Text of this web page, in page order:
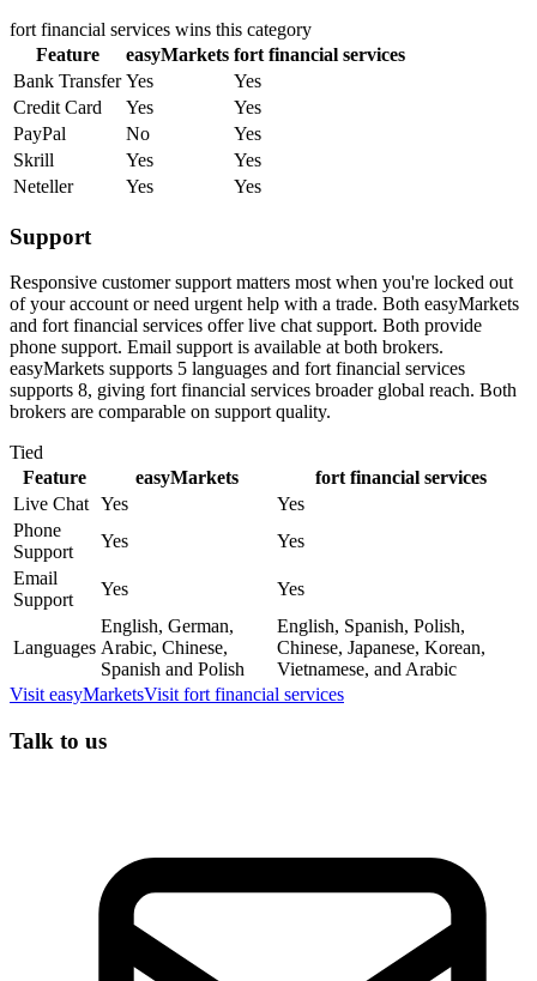
fort financial services wins this category
Feature
easyMarkets fort financial services
Bank Transfer Yes
Yes
Credit Card
Yes
Yes
PayPal
No
Yes
Skrill
Yes
Yes
Neteller
Yes Yes
Support
Responsive customer support matters most when you're locked out
of your account or need urgent help with a trade. Both easyMarkets
and fort financial services offer live chat support. Both provide
phone support. Email support is available at both brokers.
easyMarkets supports 5 languages and fort financial services
supports 8, giving fort financial services broader global reach. Both
brokers are comparable on support quality.
Tied
Feature
easyMarkets
fort financial services
Live Chat Yes
Yes
Phone
Support
Yes
Yes
Email
Support
Yes Yes
Languages
English, German,
Arabic, Chinese,
Spanish and Polish
English, Spanish, Polish,
Chinese, Japanese, Korean,
Vietnamese, and Arabic
Visit easyMarketsVisit fort financial services
Talk to us